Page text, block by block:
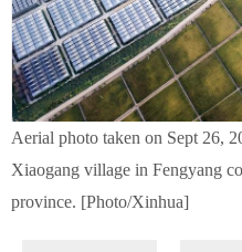
Aerial photo taken on Sept 26,
Xiaogang village in Fengyang
province. [Photo/Xinhua]